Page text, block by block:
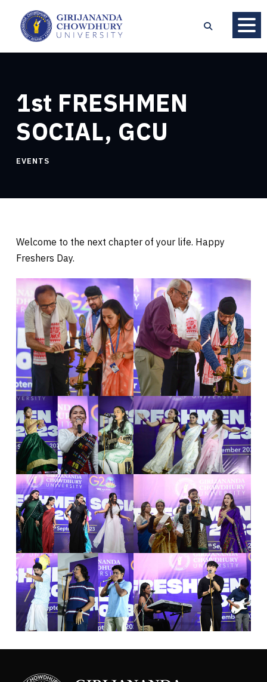
1st FRESHMEN
SOCIAL, GCU
EVENTS
Welcome to the next chapter of your life. Happy
Freshers Day.